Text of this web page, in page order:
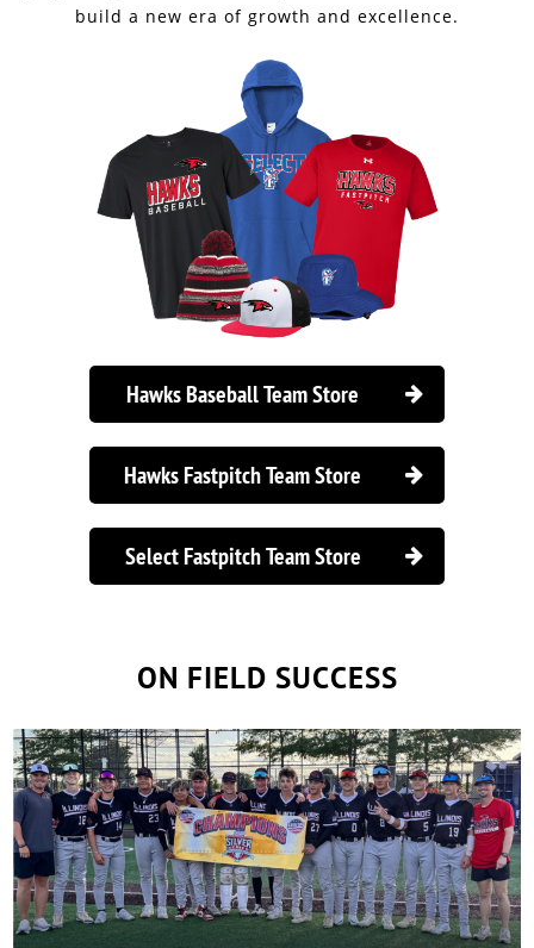
build a new era of growth and excellence.
Hawks Baseball Team Store 
Hawks Fastpitch Team Store 
Select Fastpitch Team Store 
ON FIELD SUCCESS